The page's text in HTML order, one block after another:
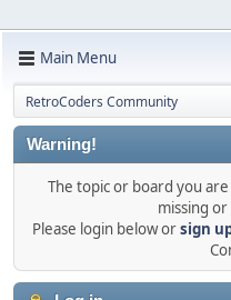
Main Menu
RetroCoders Community
Warning!
The topic or board you
missing
Please login below orsign